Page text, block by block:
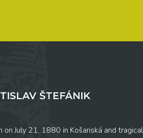
ŠTEFÁNIK
July 21, 1880 in Košariská and